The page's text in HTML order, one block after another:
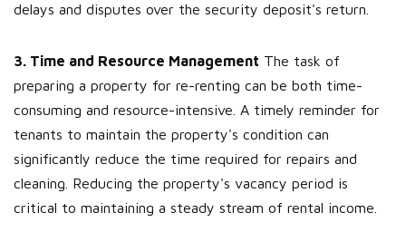
delays and disputes over the security deposit's return.
3. Time and Resource Management The task of
preparing a property for re-renting can be both time-
consuming and resource-intensive. A timely reminder for
tenants to maintain the property's condition can
significantly reduce the time required for repairs and
cleaning. Reducing the property's vacancy period is
critical to maintaining a steady stream of rental income.